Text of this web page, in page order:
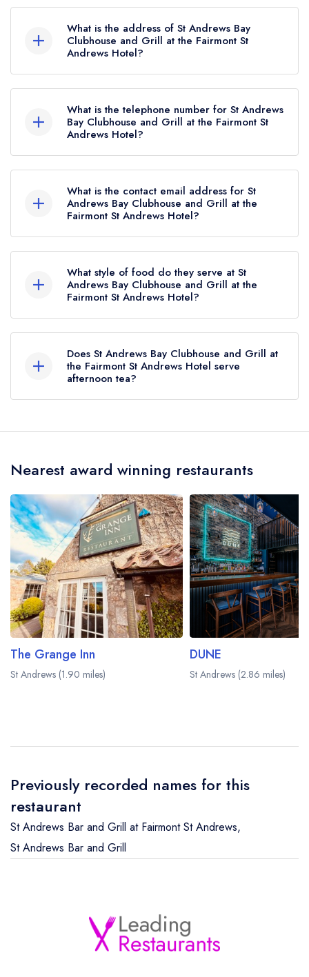
Fairmont St Andrews Hotel does not currently
hold any AA Rosettes, however the restaurant
previously held 2 AA Rosettes until May 2025.
What is the address of St Andrews Bay
Clubhouse and Grill at the Fairmont St
Andrews Hotel?
8PN.
What is the telephone number for St Andrews
Bay Clubhouse and Grill at the Fairmont St
Andrews Hotel?
What is the contact email address for St
Andrews Bay Clubhouse and Grill at the
Fairmont St Andrews Hotel?
the Fairmont St Andrews Hotel now,
please click
here
What style of food do they serve at St
Andrews Bay Clubhouse and Grill at the
Fairmont St Andrews Hotel?
served at St Andrews Bay Clubhouse and Grill at
the Fairmont St Andrews Hotel is Scottish,
Seafood.
Does St Andrews Bay Clubhouse and Grill at
the Fairmont St Andrews Hotel serve
afternoon tea?
Grill at the Fairmont St Andrews Hotel (or the
tea. Please note that afternoon tea may not be
be served in a different dining area within the
Fairmont St Andrews Hotel. Pleasevisit the
restaurant websiteto learn more.
Nearest award winning restaurants
The Grange Inn
St Andrews (1.90 miles)
DUNE
St Andrews (2.86 miles)
Previously recorded names for this
restaurant
St Andrews Bar and Grill at Fairmont St Andrews,
St Andrews Bar and Grill